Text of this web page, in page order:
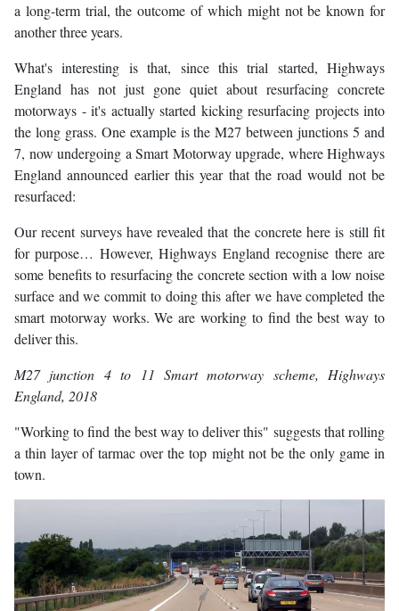
a long-term trial, the outcome of which might not be known for
another three years.
What's interesting is that, since this trial started, Highways
England has not just gone quiet about resurfacing concrete
motorways - it's actually started kicking resurfacing projects into
the long grass. One example is the M27 between junctions 5 and
7, now undergoing a Smart Motorway upgrade, where Highways
England announced earlier this year that the road would not be
resurfaced:
Our recent surveys have revealed that the concrete here is still fit
for purpose… However, Highways England recognise there are
some benefits to resurfacing the concrete section with a low noise
surface and we commit to doing this after we have completed the
smart motorway works. We are working to find the best way to
deliver this.
M27 junction 4 to 11 Smart motorway scheme, Highways
England, 2018
"Working to find the best way to deliver this" suggests that rolling
a thin layer of tarmac over the top might not be the only game in
town.